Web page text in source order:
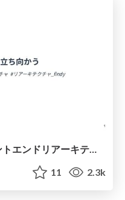
Storybook駆動開発でフロントエンドリアーキテクトに立ち向かう
11 2.3k